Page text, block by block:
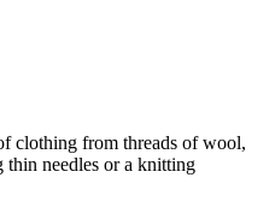
clothing from threads of wool,
thin needles or a knitting